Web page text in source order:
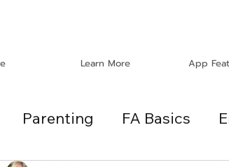
Learn More App
Parenting FA Basics